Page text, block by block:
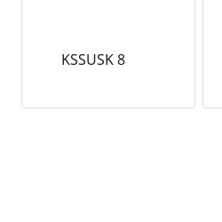
KSSUSK 8